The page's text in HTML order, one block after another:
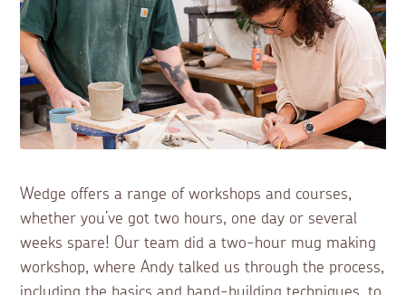
Wedge offers a range of workshops and courses,
whether you’ve got two hours, one day or several
weeks spare! Our team did a two-hour mug making
workshop, where Andy talked us through the process,